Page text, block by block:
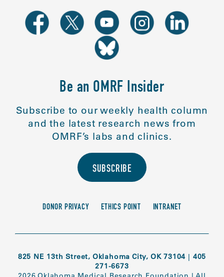
Be an OMRF Insider
Subscribe to our weekly health column
and the latest research news from
OMRF’s labs and clinics.
SUBSCRIBE
DONOR PRIVACY ETHICS POINT INTRANET
825 NE 13th Street, Oklahoma City, OK 73104 | 405
271-6673